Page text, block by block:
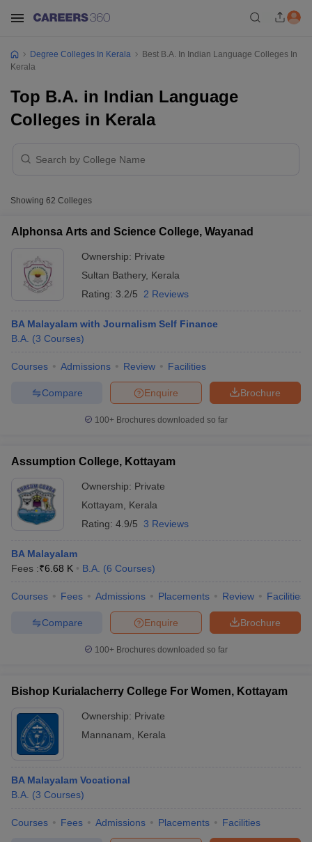
Year Question Papers
SyllabusIIT JAM ResultIIT JAM cut off
Question PaperAP PGCET Merit List
IGNOU Question Papers IGNOU Result
in GujaratGovt. Universities in West BengalGovt.
Universities in Gujarat Private Universities in West-Bengal
Government Colleges in Bhopal
Sample Papers
Degree Colleges In Kerala
Best B.A. In Indian Language Colleges In
Kerala
Top B.A. in Indian Language
Colleges in Kerala
Showing 62 Colleges
Alphonsa Arts and Science College, Wayanad
Ownership: Private
Sultan Bathery, Kerala
Rating: 3.2/5 2 Reviews
BA Malayalam with Journalism Self Finance
B.A. (3 Courses)
Courses Admissions Review Facilities
Brochure
Enquire
Compare
100+ Brochures downloaded so far
Assumption College, Kottayam
Ownership: Private
Kottayam
Kerala
Rating: 4.9/5 3 Reviews
BA Malayalam
Fees :₹6.68 K B.A. (6 Courses)
Courses Fees Admissions Placements Review Facilities
Brochure
Enquire
Compare
100+ Brochures downloaded so far
Bishop Kurialacherry College For Women, Kottayam
Ownership: Private
Mannanam
Kerala
BA Malayalam Vocational
B.A. (3 Courses)
Courses Fees Admissions Placements Facilities